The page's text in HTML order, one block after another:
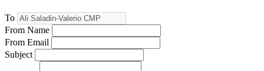
To
From Name
From Email
Subject